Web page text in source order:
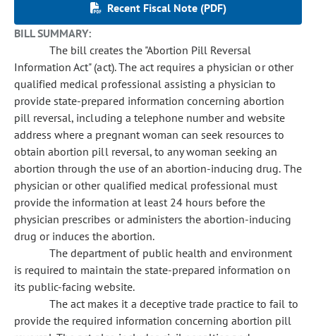
Recent Fiscal Note (PDF)
BILL SUMMARY:
The bill creates the "Abortion Pill Reversal
Information Act" (act). The act requires a physician or other
qualified medical professional assisting a physician to
provide state-prepared information concerning abortion
pill reversal, including a telephone number and website
address where a pregnant woman can seek resources to
obtain abortion pill reversal, to any woman seeking an
abortion through the use of an abortion-inducing drug. The
physician or other qualified medical professional must
provide the information at least 24 hours before the
physician prescribes or administers the abortion-inducing
drug or induces the abortion.
The department of public health and environment
is required to maintain the state-prepared information on
its public-facing website.
The act makes it a deceptive trade practice to fail to
provide the required information concerning abortion pill